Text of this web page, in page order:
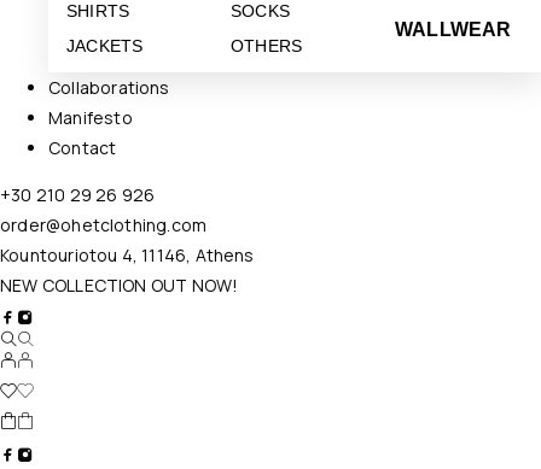
SHIRTS
JACKETS
SOCKS
OTHERS
WALLWEAR
Collaborations
Manifesto
Contact
+30 210 29 26 926
order@ohetclothing.com
Kountouriotou 4, 11146, Athens
NEW COLLECTION OUT NOW!